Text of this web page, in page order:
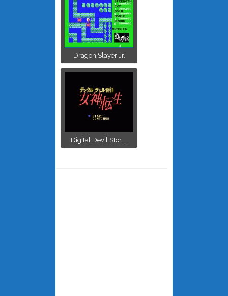
Dragon Slayer Jr.
Digital Devil Stor ...